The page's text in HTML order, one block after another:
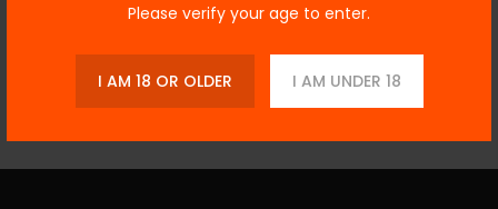
Please verify your age to enter.
I AM 18 OR OLDER I AM UNDER 18
Additional Information